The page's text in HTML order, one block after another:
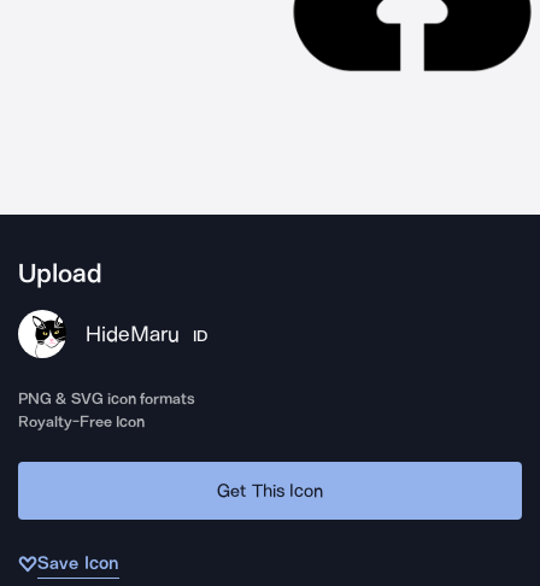
Upload
HideMaru ID
PNG & SVG icon formats
Royalty-Free Icon
Get This Icon
Save Icon